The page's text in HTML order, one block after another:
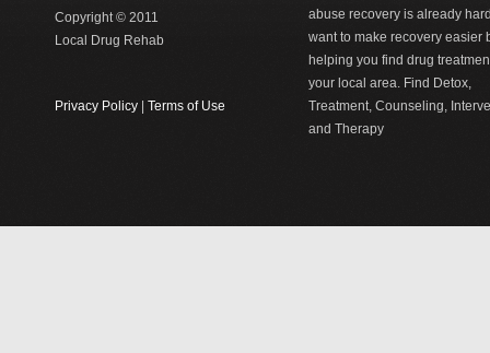
Copyright © 2011
Local Drug Rehab
Privacy Policy Terms of Use
abuse recovery is already
want to make recovery easier
helping you find drug
your local area. Find Detox,
Treatment, Counseling,
and Therapy